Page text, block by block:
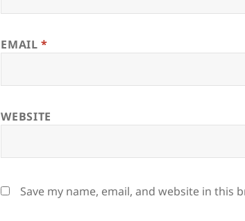
EMAIL*
WEBSITE
Save my name, email, and website in